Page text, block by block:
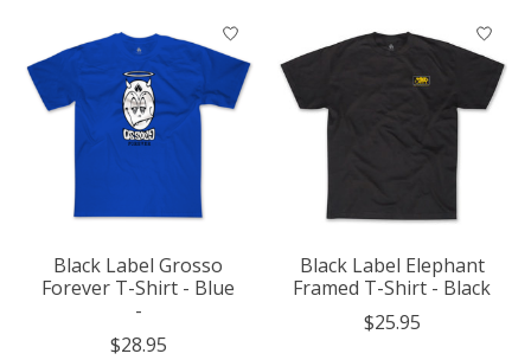
Black Label Grosso
Forever T-Shirt - Blue
-
$28.95
Black Label Elephant
Framed T-Shirt - Black
$25.95